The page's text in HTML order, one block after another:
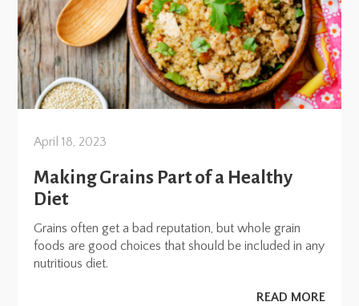
April 18, 2023
Making Grains Part of a Healthy
Diet
Grains often get a bad reputation, but whole grain
foods are good choices that should be included in any
nutritious diet.
READ MORE